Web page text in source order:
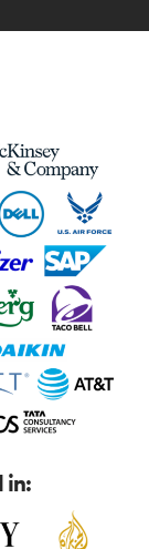
in: